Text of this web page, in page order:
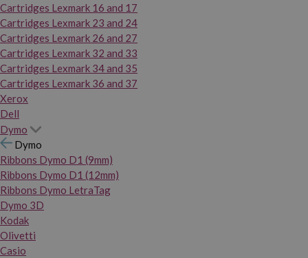
Cartridges Lexmark 16 and 17
Cartridges Lexmark 23 and 24
Cartridges Lexmark 26 and 27
Cartridges Lexmark 32 and 33
Cartridges Lexmark 34 and 35
Cartridges Lexmark 36 and 37
Xerox
Dell
Dymo
Dymo
Ribbons Dymo D1 (9mm)
Ribbons Dymo D1 (12mm)
Ribbons Dymo LetraTag
Dymo 3D
Kodak
Olivetti
Casio